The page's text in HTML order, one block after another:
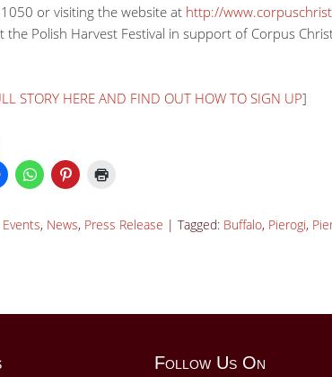
or visiting the website at http://
the Polish Harvest Festival in support of Corpus
STORY HERE AND FIND OUT HOW TO SIGN UP]
Events, News, Press Release | Tagged: Buffalo, Pierogi,
Follow Us On